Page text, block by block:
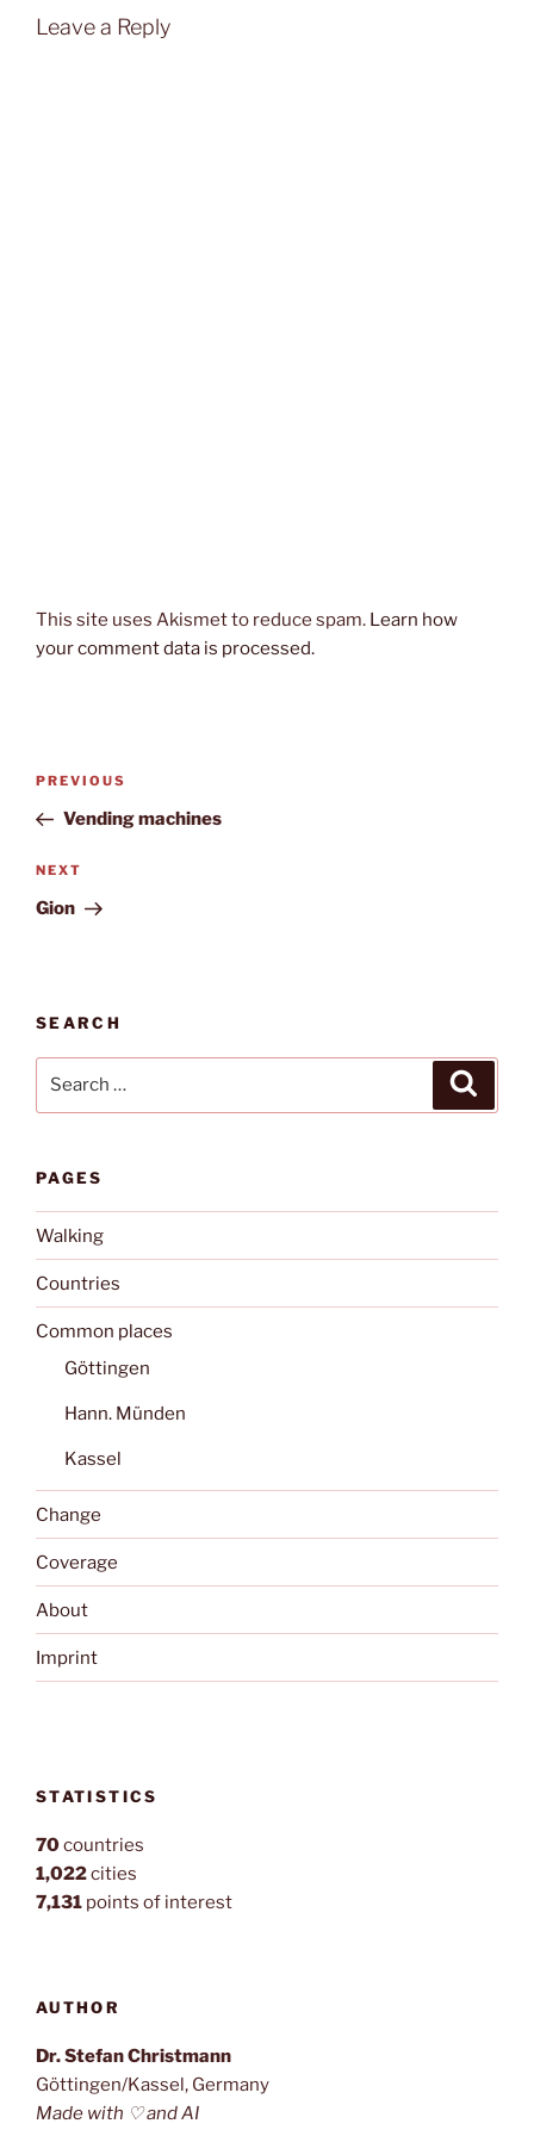
Leave a Reply
This site uses Akismet to reduce spam. Learn how
your comment data is processed.
Post
Previous
Post
PREVIOUS
Vending machines
Next
Post
NEXT
Gion
SEARCH
PAGES
Walking
Countries
Common places
Göttingen
Hann. Münden
Kassel
Change
Coverage
About
Imprint
STATISTICS
70countries
1,022cities
7,131 points of interest
AUTHOR
Dr. Stefan Christmann
Göttingen/Kassel, Germany
Made with ♡ and AI